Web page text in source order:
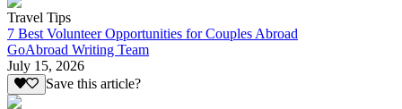
Travel Tips
7 Best Volunteer Opportunities for Couples Abroad
GoAbroad Writing Team
July 15, 2026
Save this article?